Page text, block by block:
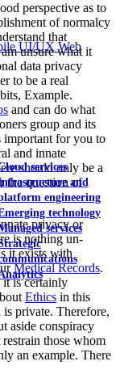
UI/UX Web
services
and
engineering
technology
services
perspective as to
of normalcy
that
unsure what it
data privacy
to be a real
Example.
and can do what
group and its
important for you to
and innate
should only be a
the question of
privacy or
is nothing un-
it exists with
Medical Records.
it is certainly
Ethics in this
private. Therefore,
aside conspiracy
those whom
an example. There